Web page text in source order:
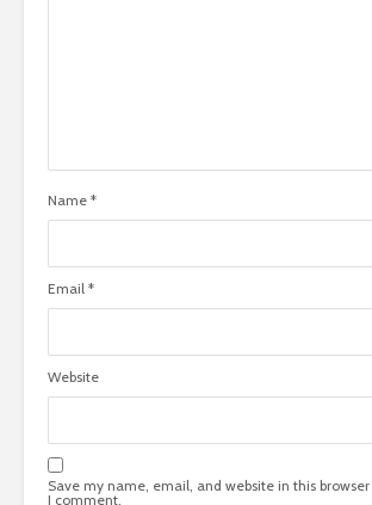
Name *
Email *
Website
Save my name, email, and website in this
I comment.